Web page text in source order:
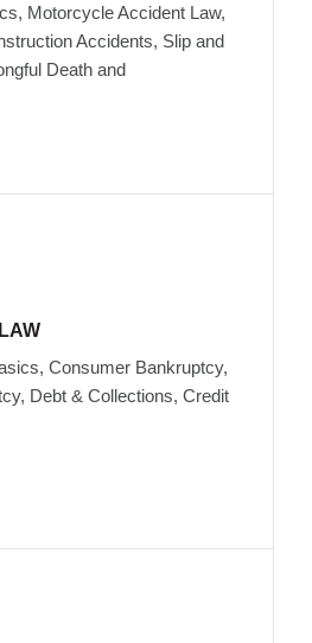
Motorcycle Accident Law,
Accidents, Slip and
Death and
Consumer Bankruptcy,
Debt & Collections, Credit